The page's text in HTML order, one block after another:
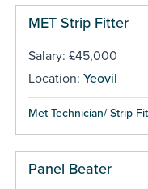
MET Strip Fitter
Salary: £45,000
Location: Yeovil
Met Technician/ Strip
Panel Beater